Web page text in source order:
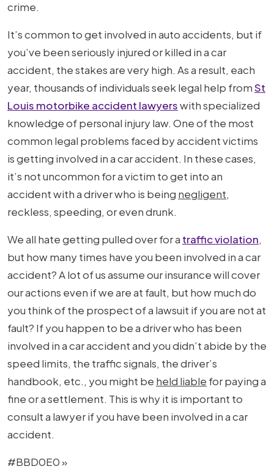
crime.
It’s common to get involved in auto accidents, but if
you’ve been seriously injured or killed in a car
accident, the stakes are very high. As a result, each
year, thousands of individuals seek legal help fromSt
Louis motorbike accident lawyerswith specialized
knowledge of personal injury law. One of the most
common legal problems faced by accident victims
is getting involved in a car accident. In these cases,
it’s not uncommon for a victim to get into an
accident with a driver who is being negligent,
reckless, speeding, or even drunk.
We all hate getting pulled over for a traffic violation,
but how many times have you been involved in a car
accident? A lot of us assume our insurance will cover
our actions even if we are at fault, but how much do
you think of the prospect of a lawsuit if you are not at
fault? If you happen to be a driver who has been
involved in a car accident and you didn’t abide by the
speed limits, the traffic signals, the driver’s
handbook, etc., you might be held liable for paying a
fine or a settlement. This is why it is important to
consult a lawyer if you have been involved in a car
accident.
#BBD0E0 »